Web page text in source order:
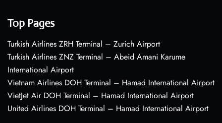
Top Pages
Turkish Airlines ZRH Terminal – Zurich Airport
Turkish Airlines ZNZ Terminal – Abeid Amani Karume
International Airport
Vietnam Airlines DOH Terminal – Hamad International Airport
VietJet Air DOH Terminal – Hamad International Airport
United Airlines DOH Terminal – Hamad International Airport